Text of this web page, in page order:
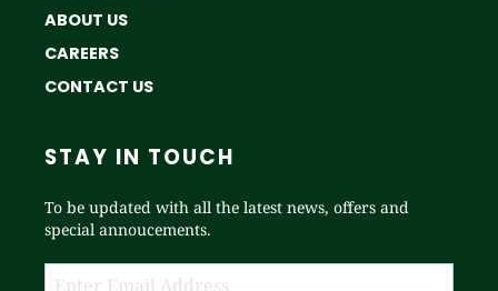
ABOUT US
CAREERS
CONTACT US
STAY IN TOUCH
To be updated with all the latest news, offers and
special annoucements.